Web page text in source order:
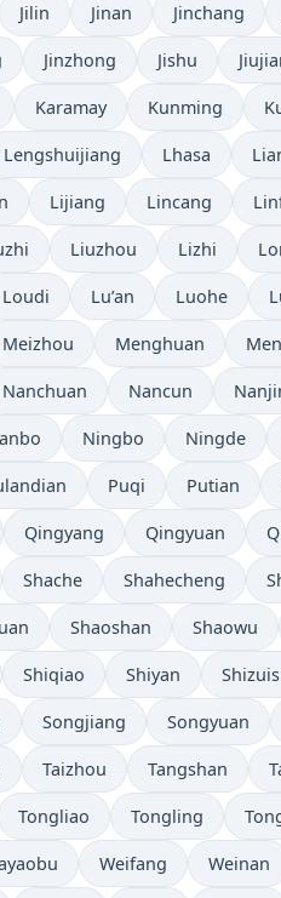
Jilin Jinan Jinchang
Jinzhong Jishu
Karamay Kunming
Lengshuijiang Lhasa
Lijiang Lincang
Liuzhou Lizhi
Loudi Lu’an Luohe
Meizhou Menghuan
Nanchuan Nancun
Ningbo Ningde
Puqi Putian
Qingyang Qingyuan
Shache Shahecheng
Shaoshan Shaowu
Shiqiao Shiyan
Songjiang Songyuan
Taizhou Tangshan
Tongliao Tongling
Weifang Weinan